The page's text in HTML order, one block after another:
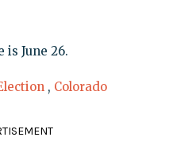
June 26.
, Colorado